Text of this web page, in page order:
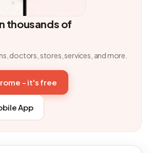
thousands of
doctors, stores, services, and more.
- it's free
App